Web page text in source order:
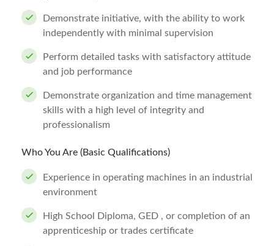
Demonstrate initiative, with the ability to work
independently with minimal supervision
Perform detailed tasks with satisfactory attitude
and job performance
Demonstrate organization and time management
skills with a high level of integrity and
professionalism
Who You Are (Basic Qualifications)
Experience in operating machines in an industrial
environment
High School Diploma, GED , or completion of an
apprenticeship or trades certificate